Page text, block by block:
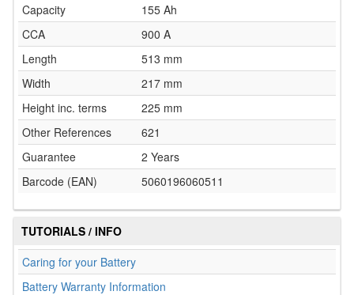
Capacity
155 Ah
CCA
900 A
Length
513 mm
Width
217 mm
Height inc. terms
225 mm
Other References
621
Guarantee
2 Years
Barcode (EAN)
5060196060511
TUTORIALS / INFO
Caring for your Battery
Battery Warranty Information